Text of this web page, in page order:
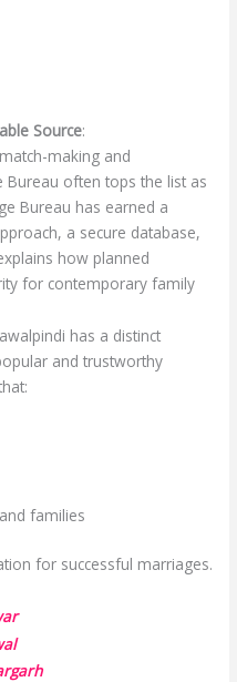
Source:
making and
often tops the list as
Bureau has earned a
a secure database,
how planned
for contemporary family
has a distinct
and trustworthy
families
for successful marriages.